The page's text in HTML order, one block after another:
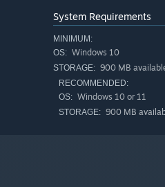
System Requirements
MINIMUM:
OS: Windows 10
STORAGE: 900 MB
RECOMMENDED:
OS: Windows 10 or 11
STORAGE: 900 MB